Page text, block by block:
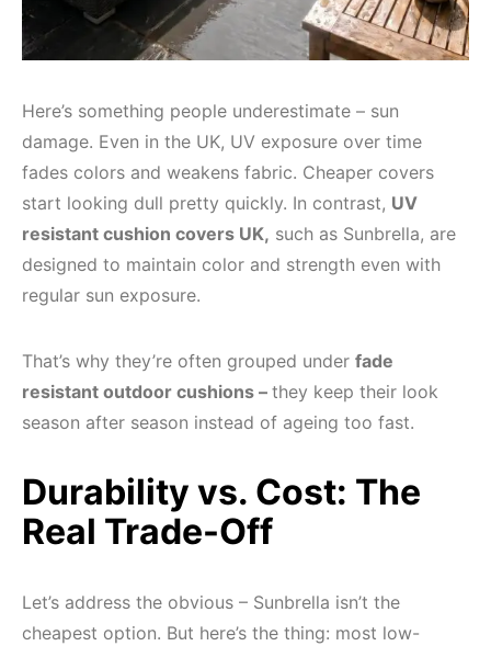
Here’s something people underestimate – sun
damage. Even in the UK, UV exposure over time
fades colors and weakens fabric. Cheaper covers
start looking dull pretty quickly. In contrast, UV
resistant cushion covers UK, such as Sunbrella, are
designed to maintain color and strength even with
regular sun exposure.
That’s why they’re often grouped under fade
resistant outdoor cushions – they keep their look
season after season instead of ageing too fast.
Durability vs. Cost: The
Real Trade-Off
Let’s address the obvious – Sunbrella isn’t the
cheapest option. But here’s the thing: most low-